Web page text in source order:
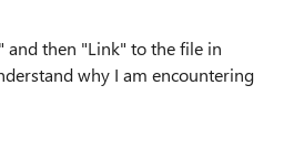
and then "Link" to the file in
why I am encountering